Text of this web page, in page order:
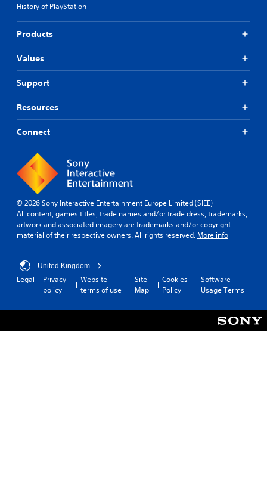
History of PlayStation
Products
Values
Support
Resources
Connect
© 2026 Sony Interactive Entertainment Europe Limited (SIEE)
All content, games titles, trade names and/or trade dress, trademarks,
artwork and associated imagery are trademarks and/or copyright
material of their respective owners. All rights reserved. More info
United Kingdom
Legal
Privacy
policy
Website
terms of use
Site
Map
Cookies
Policy
Software
Usage Terms